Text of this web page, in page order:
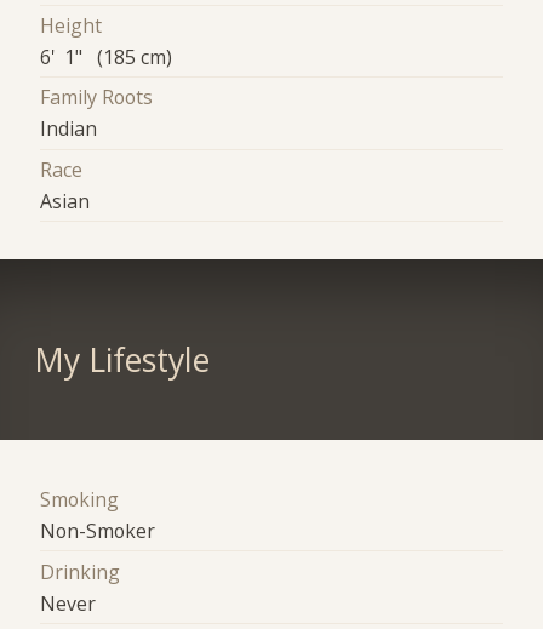
Height
6' 1" (185 cm)
Family Roots
Indian
Race
Asian
My Lifestyle
Smoking
Non-Smoker
Drinking
Never